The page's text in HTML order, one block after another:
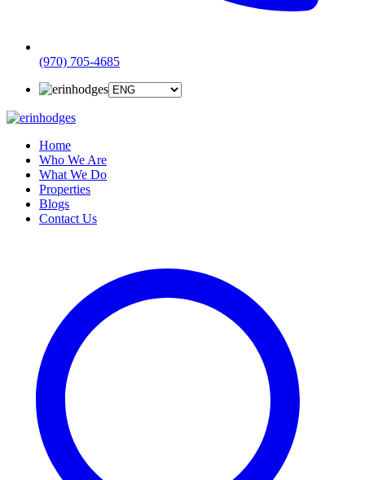
(970) 705-4685
Home
Who We Are
What We Do
Properties
Blogs
Contact Us